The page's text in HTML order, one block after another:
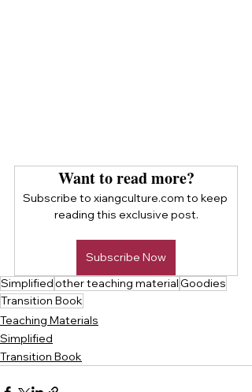
Want to read more?
Subscribe to xiangculture.com to keep
reading this exclusive post.
Subscribe Now
Simplifiedother teaching materialGoodies
Transition Book
Teaching Materials
Simplified
Transition Book